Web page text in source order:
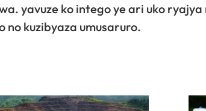
yavuze ko intego ye ari uko
kuzibyaza umusaruro.